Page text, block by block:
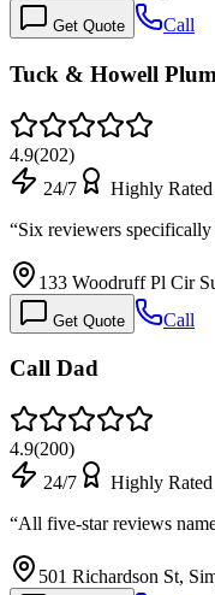
Get Quote Call
Tuck & Howell
4.9(202)
24/7
Highly Rated
“Six reviewers
133 Woodruff Pl Cir
Get Quote Call
Call Dad
4.9(200)
24/7
Highly Rated
“All five-star reviews
501 Richardson St,